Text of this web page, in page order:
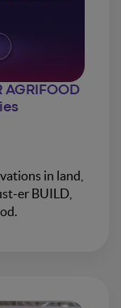
AGRIFOOD
in land,
er BUILD,